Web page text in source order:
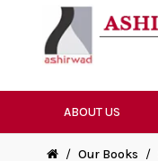
ABOUT US
/ Our Books /